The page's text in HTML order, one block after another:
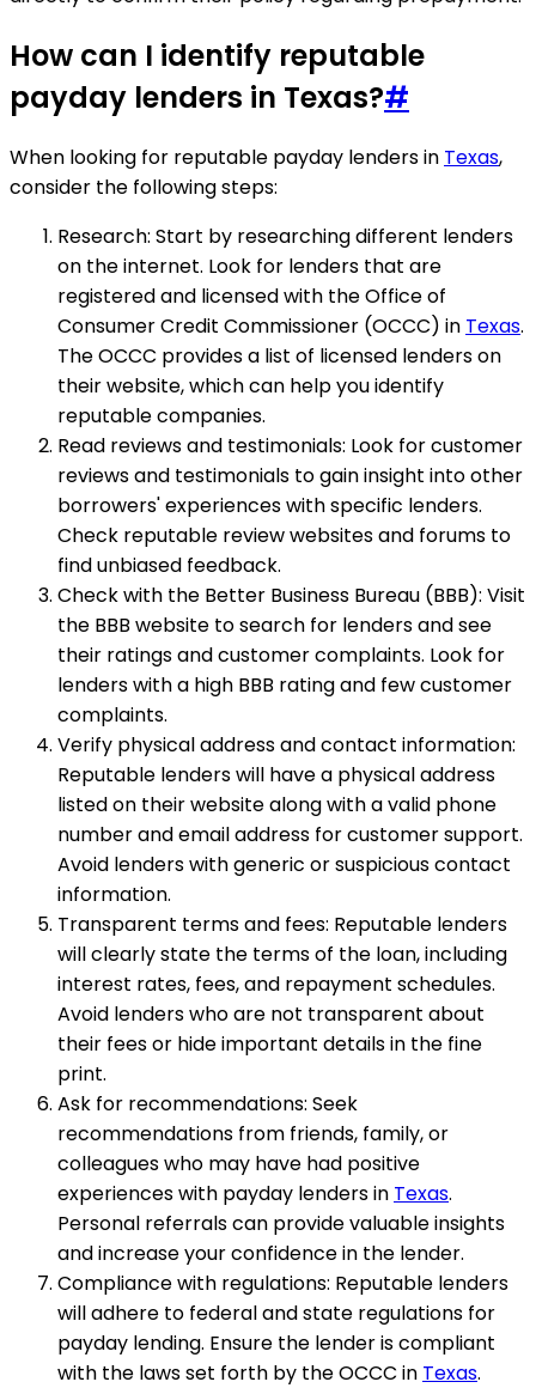
How can I identify reputable
payday lenders in Texas?#
When looking for reputable payday lenders in Texas,
consider the following steps:
Research: Start by researching different lenders
on the internet. Look for lenders that are
registered and licensed with the Office of
Consumer Credit Commissioner (OCCC) in Texas.
The OCCC provides a list of licensed lenders on
their website, which can help you identify
reputable companies.
Read reviews and testimonials: Look for customer
reviews and testimonials to gain insight into other
borrowers' experiences with specific lenders.
Check reputable review websites and forums to
find unbiased feedback.
Check with the Better Business Bureau (BBB): Visit
the BBB website to search for lenders and see
their ratings and customer complaints. Look for
lenders with a high BBB rating and few customer
complaints.
Verify physical address and contact information:
Reputable lenders will have a physical address
listed on their website along with a valid phone
number and email address for customer support.
Avoid lenders with generic or suspicious contact
information.
Transparent terms and fees: Reputable lenders
will clearly state the terms of the loan, including
interest rates, fees, and repayment schedules.
Avoid lenders who are not transparent about
their fees or hide important details in the fine
print.
Ask for recommendations: Seek
recommendations from friends, family, or
colleagues who may have had positive
experiences with payday lenders in Texas.
Personal referrals can provide valuable insights
and increase your confidence in the lender.
Compliance with regulations: Reputable lenders
will adhere to federal and state regulations for
payday lending. Ensure the lender is compliant
with the laws set forth by the OCCC in Texas.